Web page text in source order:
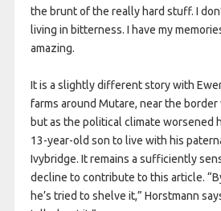
the brunt of the really hard stuff. I
living in bitterness. I have my
amazing.
It is a slightly different story with
farms around Mutare, near the
but as the political climate worsened
13-year-old son to live with his
Ivybridge. It remains a sufficiently
decline to contribute to this article.
he’s tried to shelve it,” Horstmann